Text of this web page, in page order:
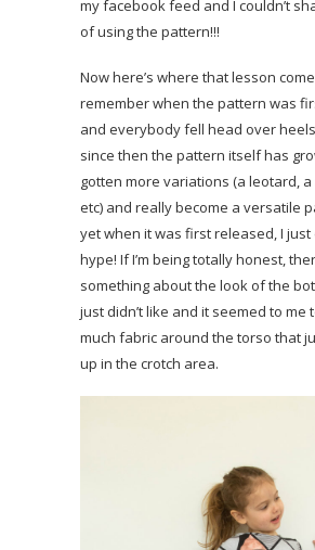
my facebook feed and I couldn’t
of using the pattern!!!
Now here’s where that lesson
remember when the pattern was
and everybody fell head over
since then the pattern itself has
gotten more variations (a leotard,
etc) and really become a versatile
yet when it was first released, I just
hype! If I’m being totally honest,
something about the look of the
just didn’t like and it seemed to me
much fabric around the torso that
up in the crotch area.